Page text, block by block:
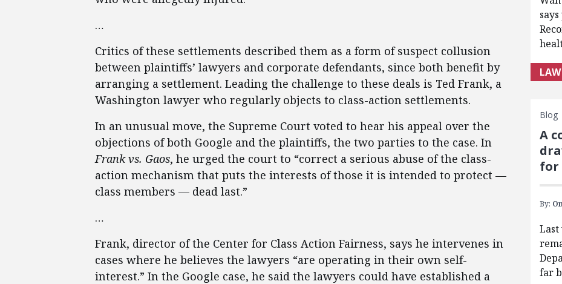
…
Critics of these settlements described them as a form of suspect collusion
between plaintiffs’ lawyers and corporate defendants, since both benefit by
arranging a settlement. Leading the challenge to these deals is Ted Frank, a
Washington lawyer who regularly objects to class-action settlements.
In an unusual move, the Supreme Court voted to hear his appeal over the
objections of both Google and the plaintiffs, the two parties to the case. In
Frank vs. Gaos, he urged the court to “correct a serious abuse of the class-
action mechanism that puts the interests of those it is intended to protect —
class members — dead last.”
…
Frank, director of the Center for Class Action Fairness, says he intervenes in
cases where he believes the lawyers “are operating in their own self-
interest.” In the Google case, he said the lawyers could have established a
Blog
A
for
By:
Last
far